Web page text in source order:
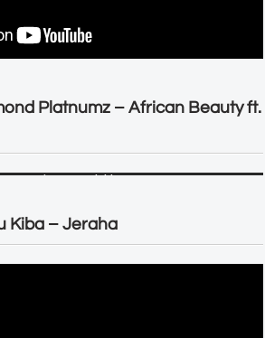
Platnumz – African Beauty ft.
Kiba – Jeraha